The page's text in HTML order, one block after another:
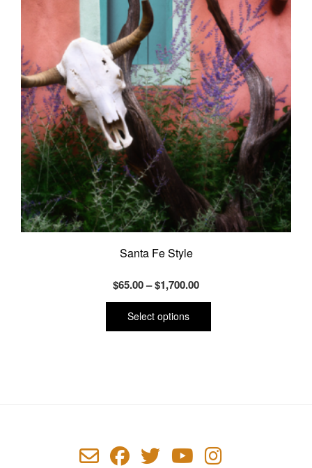
may
be
chosen
on
the
product
page
Santa Fe Style
$65.00–$1,700.00Price
range:
through
Select options
This
has
on
the